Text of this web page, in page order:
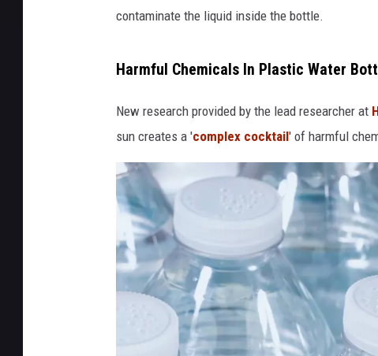
contaminate the liquid inside the bottle.
Harmful Chemicals In Plastic Water
New research provided by the lead researcher at
sun creates a 'complex cocktail' of harmful